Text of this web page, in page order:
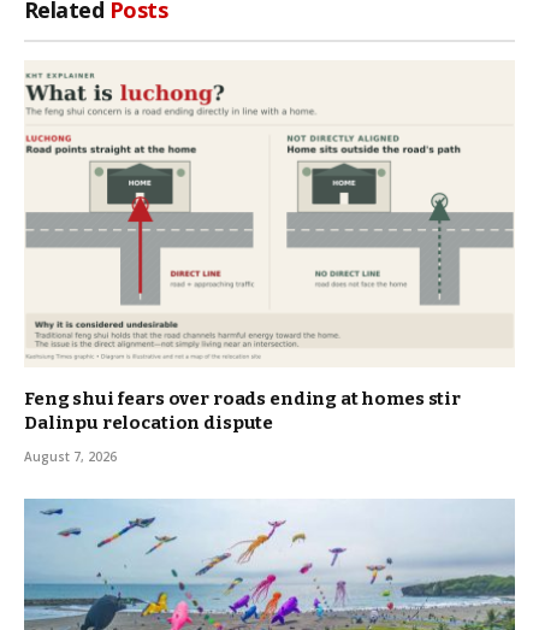
Related Posts
Feng shui fears over roads ending at homes stir
Dalinpu relocation dispute
August 7, 2026